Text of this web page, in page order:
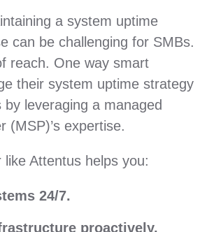
a system uptime
can be challenging for SMBs.
reach. One way smart
their system uptime strategy
by leveraging a managed
(MSP)’s expertise.
Attentus helps you:
24/7.
proactively.